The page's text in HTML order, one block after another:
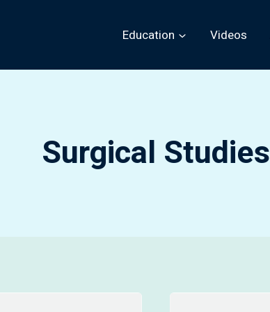
Education Videos
Surgical Studies